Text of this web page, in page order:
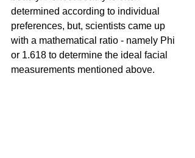
determined according to individual
preferences, but, scientists came up
with a mathematical ratio - namely Phi
or 1.618 to determine the ideal facial
measurements mentioned above.